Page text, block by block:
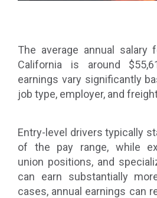
The average annual salary
California is around
earnings vary significantly
job type, employer, and
Entry-level drivers typically
of the pay range, while
union positions, and
can earn substantially
cases, annual earnings can